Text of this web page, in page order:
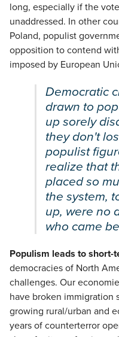
long, especially if the
unaddressed. In other
Poland, populist
opposition to contend
imposed by European
Democratic
drawn to
up sorely
they don't
populist
realize that
placed so
the system,
up, were no
who came
Populism leads to short-
democracies of North
challenges. Our
have broken immigration
growing rural/urban and
years of counterterror